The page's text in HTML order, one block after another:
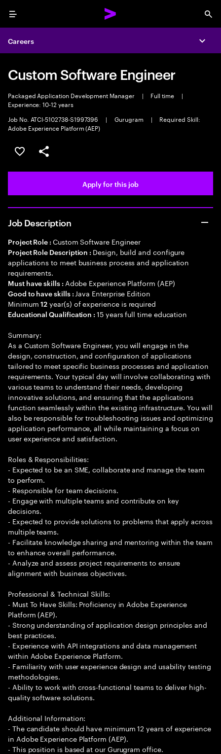
Menu
Careers
Custom Software Engineer
Packaged Application Development Manager | Full time
|
Experience: 10-12 years
Job No. ATCI-5102738-S1997396
| Gurugram |
Required Skill:
Adobe Experience Platform (AEP)
Save this job
Share this job
Apply for this job
Job Description
Project Role : Custom Software Engineer
Project Role Description : Design, build and configure
applications to meet business process and application
requirements.
Must have skills : Adobe Experience Platform (AEP)
Good to have skills : Java Enterprise Edition
Minimum12 year(s) of experience is required
Educational Qualification :15 years full time education
Summary:
As a Custom Software Engineer, you will engage in the
design, construction, and configuration of applications
tailored to meet specific business processes and application
requirements. Your typical day will involve collaborating with
various teams to understand their needs, developing
innovative solutions, and ensuring that the applications
function seamlessly within the existing infrastructure. You will
also be responsible for troubleshooting issues and optimizing
application performance, all while maintaining a focus on
user experience and satisfaction.
Roles & Responsibilities:
- Expected to be an SME, collaborate and manage the team
to perform.
- Responsible for team decisions.
- Engage with multiple teams and contribute on key
decisions.
- Expected to provide solutions to problems that apply across
multiple teams.
- Facilitate knowledge sharing and mentoring within the team
to enhance overall performance.
- Analyze and assess project requirements to ensure
alignment with business objectives.
Professional & Technical Skills:
- Must To Have Skills: Proficiency in Adobe Experience
Platform (AEP).
- Strong understanding of application design principles and
best practices.
- Experience with API integrations and data management
within Adobe Experience Platform.
- Familiarity with user experience design and usability testing
methodologies.
- Ability to work with cross-functional teams to deliver high-
quality software solutions.
Additional Information:
- The candidate should have minimum 12 years of experience
in Adobe Experience Platform (AEP).
- This position is based at our Gurugram office.